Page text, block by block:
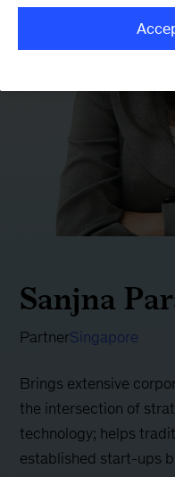
Sanjna
PartnerSingapore
Brings extensive
the intersection of
technology; helps
established start-ups